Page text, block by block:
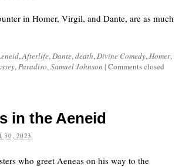
in Homer, Virgil, and Dante, are as much
,Afterlife,Dante,death,Divine Comedy,Homer,
,Paradiso,Samuel Johnson | Comments closed
in the Aeneid
30, 2023
who greet Aeneas on his way to the